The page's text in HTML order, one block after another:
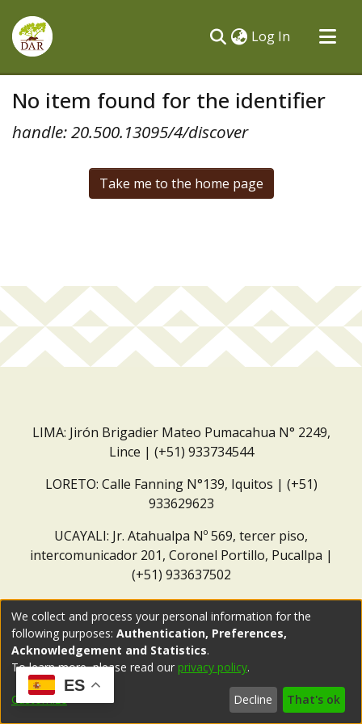
Log In (current)
All of DSpace
No item found for the identifier
handle: 20.500.13095/4/discover
Take me to the home page
LIMA: Jirón Brigadier Mateo Pumacahua N° 2249,
Lince | (+51) 933734544
LORETO: Calle Fanning N°139, Iquitos | (+51)
933629623
UCAYALI: Jr. Atahualpa Nº 569, tercer piso,
intercomunicador 201, Coronel Portillo, Pucallpa |
(+51) 933637502
ES
We collect and process your personal information for the
following purposes: Authentication, Preferences,
Acknowledgement and Statistics.
To learn more, please read our privacy policy.
Customize Decline That's ok